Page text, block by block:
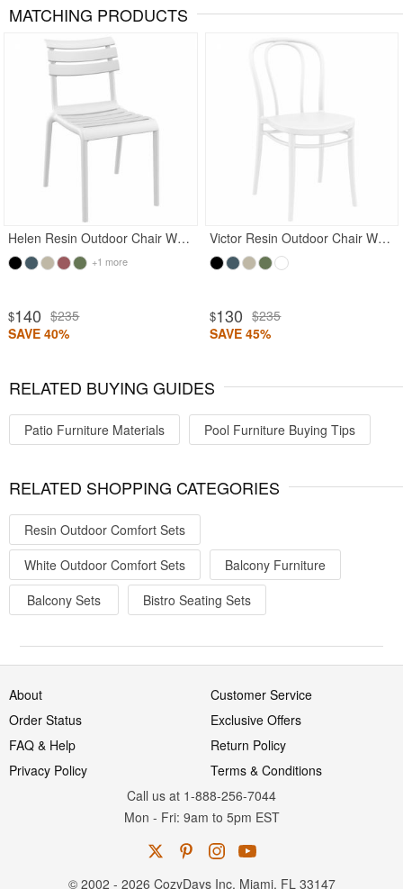
MATCHING PRODUCTS
Helen Resin Outdoor Chair White
+1 more
$140 $235
SAVE 40%
Victor Resin Outdoor Chair White
$130 $235
SAVE 45%
RELATED BUYING GUIDES
Patio Furniture Materials Pool Furniture Buying Tips
RELATED SHOPPING CATEGORIES
Resin Outdoor Comfort Sets
White Outdoor Comfort Sets
Balcony Furniture
Balcony Sets
Bistro Seating Sets
About
Customer Service
Order Status
Exclusive Offers
FAQ & Help
Return Policy
Privacy Policy
Terms & Conditions
Call us at 1-888-256-7044
Mon - Fri: 9am to 5pm EST
© 2002 - 2026 CozyDays Inc. Miami, FL 33147